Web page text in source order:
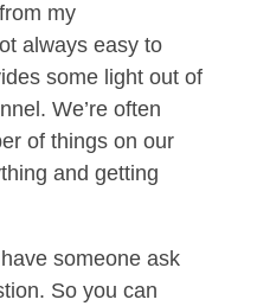
my
always easy to
some light out of
We’re often
of things on our
and getting
someone ask
So you can